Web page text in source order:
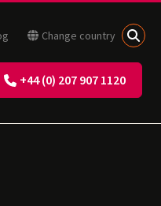
+44 (0) 207 907 1120
Change country